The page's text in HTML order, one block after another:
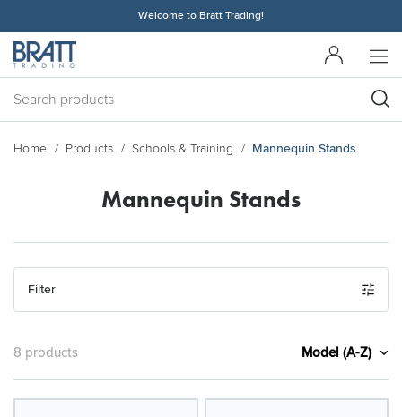
Welcome to Bratt Trading!
Home Products Schools & Training Mannequin Stands
Mannequin Stands
Filter
8 products Model (A-Z)